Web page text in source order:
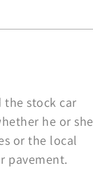
the stock car
he or she
or the local
pavement.